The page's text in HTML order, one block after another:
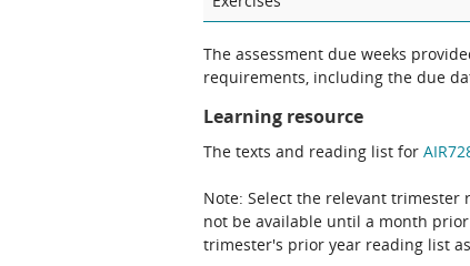
The assessment due weeks
requirements, including the due
Learning resource
The texts and reading list for
Note: Select the relevant
not be available until a month
trimester's prior year reading list